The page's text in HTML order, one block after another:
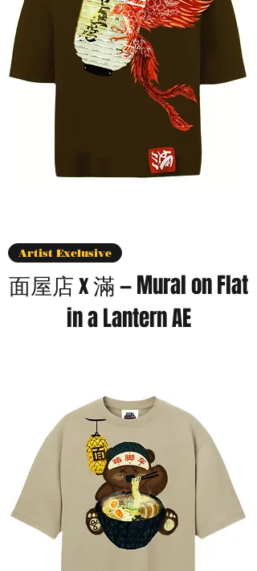
Artist Exclusive
面屋店 x 滿 — Mural on Flat
in a Lantern AE